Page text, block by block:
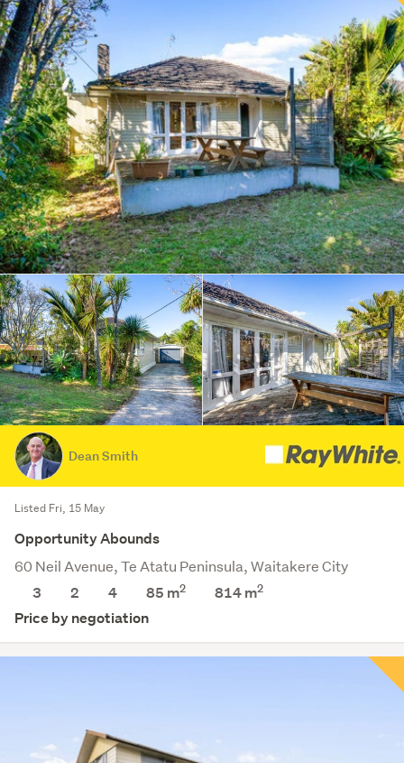
Dean Smith
Listed Fri, 15 May
Opportunity Abounds
60 Neil Avenue, Te Atatu Peninsula, Waitakere City
3
2 4 85 m2 814m2
Price by negotiation